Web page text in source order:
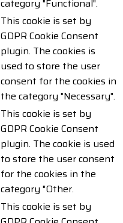
category "Functional".
This cookie is set by
GDPR Cookie Consent
plugin. The cookies is
used to store the user
consent for the cookies in
the category "Necessary".
This cookie is set by
GDPR Cookie Consent
plugin. The cookie is used
to store the user consent
for the cookies in the
category "Other.
This cookie is set by